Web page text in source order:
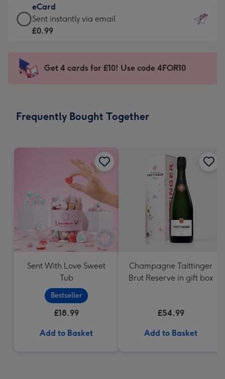
132
x
185
-
Dimensions:
205
mm
£9.99
-
For
impression
-
x
eCard
eCard
-
Sent
instantly
Sent instantly via email
£0.99
Get 4 cards for £10! Use code 4FOR10
Frequently Bought Together
Sent With Love Sweet
Tub
Bestseller
£18.99
Add to Basket
Champagne Taittinger
Brut Reserve in gift box
£54.99
Add to Basket